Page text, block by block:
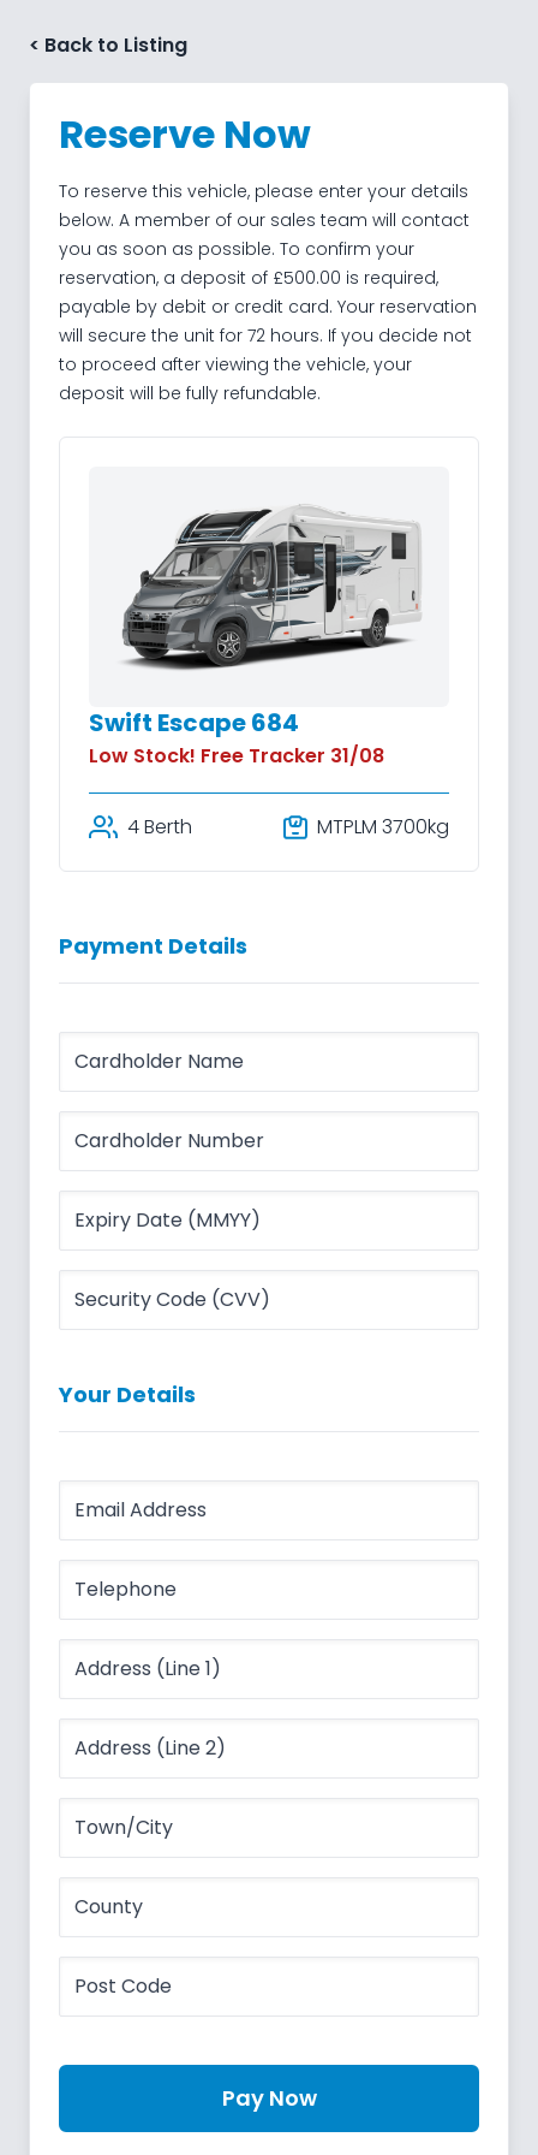
< Back to Listing
Reserve Now
To reserve this vehicle, please enter your details
below. A member of our sales team will contact
you as soon as possible. To confirm your
reservation, a deposit of £500.00 is required,
payable by debit or credit card. Your reservation
will secure the unit for 72 hours. If you decide not
to proceed after viewing the vehicle, your
deposit will be fully refundable.
Swift Escape 684
Low Stock! Free Tracker 31/08
4 Berth MTPLM 3700kg
Payment Details
Your Details
Pay Now